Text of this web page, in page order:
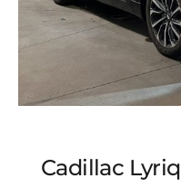
Cadillac Lyriq